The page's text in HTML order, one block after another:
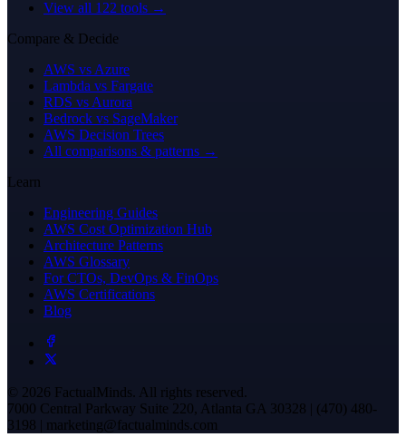
View all 122 tools →
Compare & Decide
AWS vs Azure
Lambda vs Fargate
RDS vs Aurora
Bedrock vs SageMaker
AWS Decision Trees
All comparisons & patterns →
Learn
Engineering Guides
AWS Cost Optimization Hub
Architecture Patterns
AWS Glossary
For CTOs, DevOps & FinOps
AWS Certifications
Blog
© 2026 FactualMinds. All rights reserved.
7000 Central Parkway Suite 220, Atlanta GA 30328 | (470) 480-
3198 | marketing@factualminds.com